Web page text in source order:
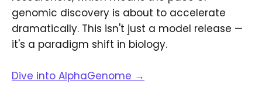
genomic discovery is about to accelerate
dramatically. This isn't just a model release —
it's a paradigm shift in biology.
Dive into AlphaGenome →